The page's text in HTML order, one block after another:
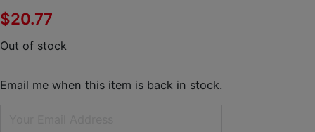
$20.77
Out of stock
Email me when this item is back in stock.